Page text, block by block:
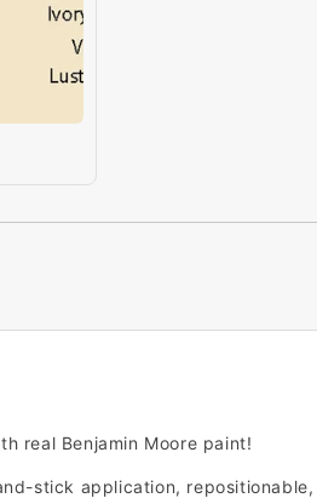
real Benjamin Moore paint!
stick application,